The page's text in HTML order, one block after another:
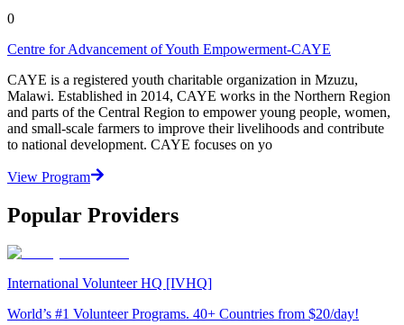
0
Centre for Advancement of Youth Empowerment-CAYE
CAYE is a registered youth charitable organization in Mzuzu,
Malawi. Established in 2014, CAYE works in the Northern Region
and parts of the Central Region to empower young people, women,
and small-scale farmers to improve their livelihoods and contribute
to national development. CAYE focuses on yo
View Program
Popular Providers
International Volunteer HQ [IVHQ]
World’s #1 Volunteer Programs. 40+ Countries from $20/day!